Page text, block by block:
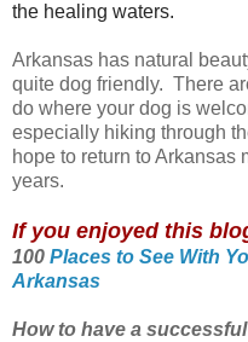
the healing waters.
Arkansas has natural
quite dog friendly. There
do where your dog is
especially hiking through
hope to return to Arkansas
years.
If you enjoyed this
100 Places to See With
Arkansas
How to have a successful